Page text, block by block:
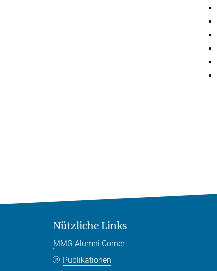
Nützliche Links
MMG Alumni Corner
Publikationen